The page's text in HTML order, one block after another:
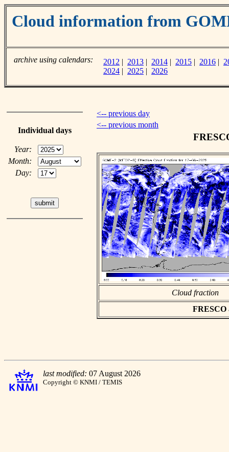
Cloud information from
archive using calendars: 2012 | 2013 | 2014 | 2015 | 2016 |
2024 | 2025 | 2026
Individual days
Year:
Month:
Day:
<-- previous day
<-- previous month
Cloud fraction
FRESCO
last modified: 07 August 2026
Copyright © KNMI / TEMIS